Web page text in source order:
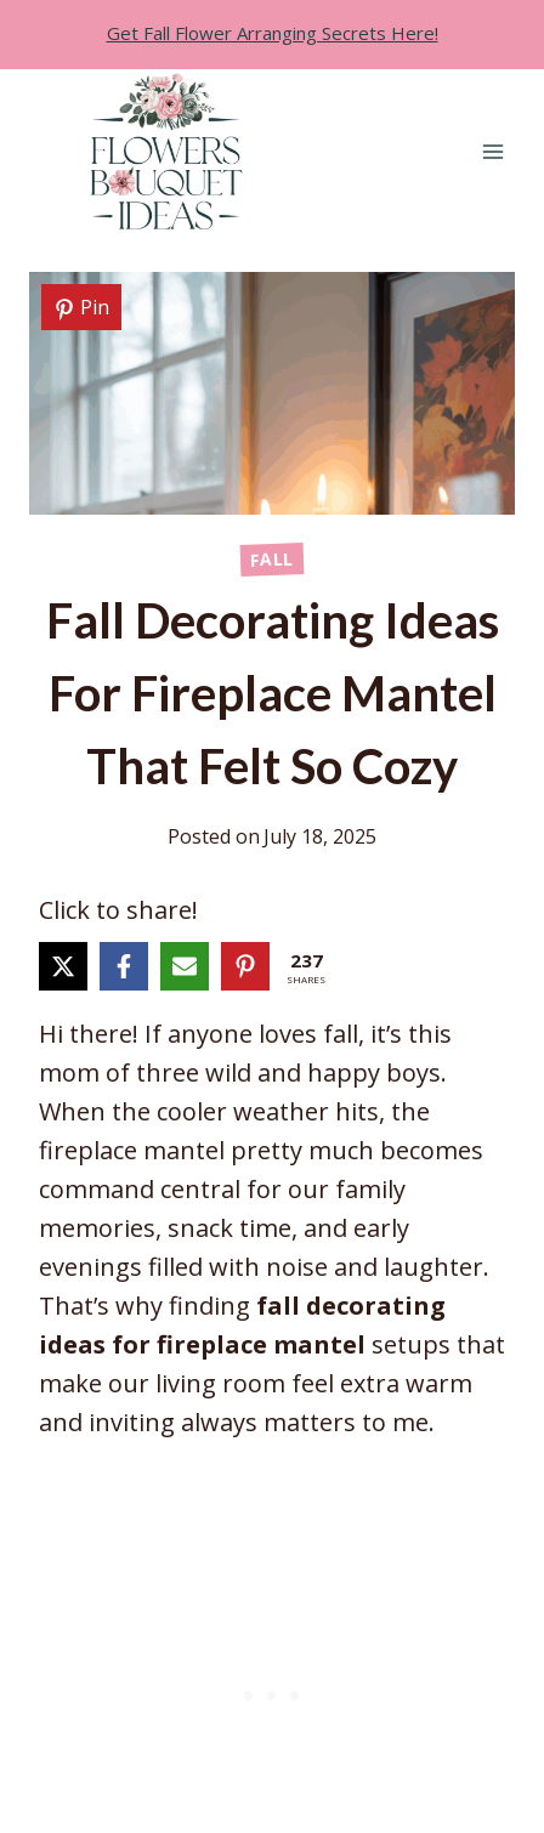
Get Fall Flower Arranging Secrets Here!
Pin
FALL
Fall Decorating Ideas
For Fireplace Mantel
That Felt So Cozy
Posted on July 18, 2025
Click to share!
237
SHARES
Hi there! If anyone loves fall, it’s this
mom of three wild and happy boys.
When the cooler weather hits, the
fireplace mantel pretty much becomes
command central for our family
memories, snack time, and early
evenings filled with noise and laughter.
That’s why finding fall decorating
ideas for fireplace mantel setups that
make our living room feel extra warm
and inviting always matters to me.